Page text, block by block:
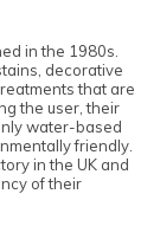
in the 1980s.
decorative
that are
the user, their
water-based
friendly.
in the UK and
of their